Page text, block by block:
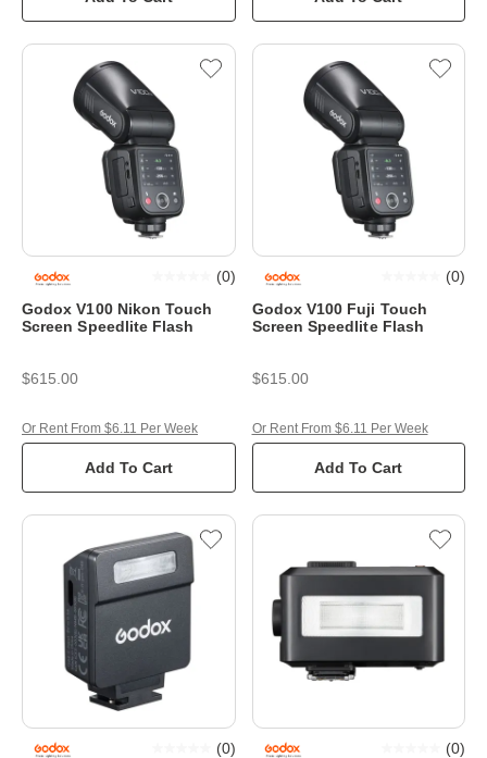
Godox V100 Nikon Touch
Screen Speedlite Flash
(0)
$615.00
Add To Cart
Or Rent From $6.11 Per Week
Godox V100 Fuji Touch
Screen Speedlite Flash
(0)
$615.00
Add To Cart
Or Rent From $6.11 Per Week
(0) (0)